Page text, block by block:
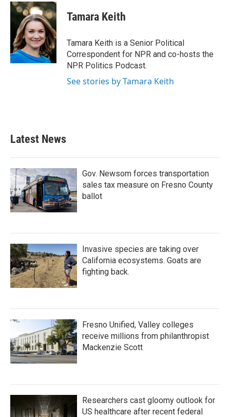
Tamara Keith
Tamara Keith is a Senior Political
Correspondent for NPR and co-hosts the
NPR Politics Podcast.
See stories by Tamara Keith
Latest News
Gov. Newsom forces transportation
sales tax measure on Fresno County
ballot
Invasive species are taking over
California ecosystems. Goats are
fighting back.
Fresno Unified, Valley colleges
receive millions from philanthropist
Mackenzie Scott
Researchers cast gloomy outlook for
US healthcare after recent federal